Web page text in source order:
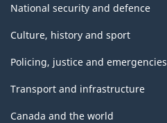
National security and defence
Culture, history and sport
Policing, justice and emergencies
Transport and infrastructure
Canada and the world